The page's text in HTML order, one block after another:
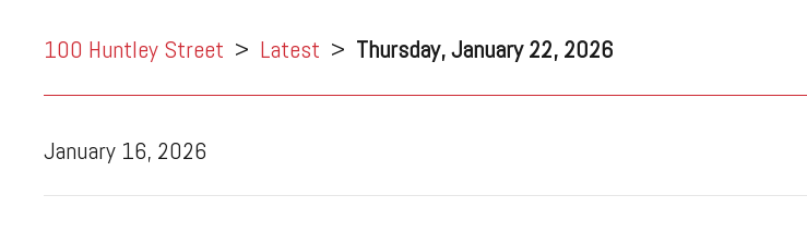
100 Huntley Street > Latest > Thursday, January 22, 2026
January 16, 2026